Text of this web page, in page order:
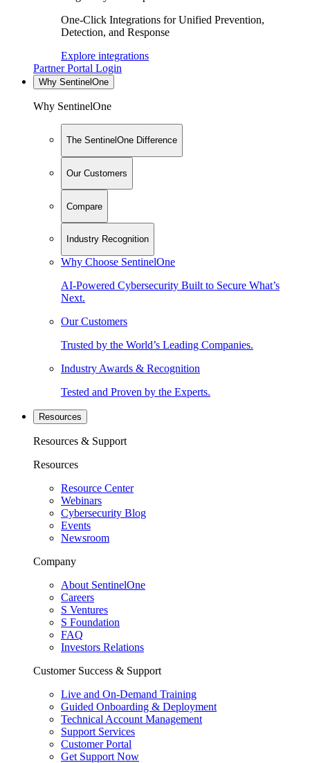
One-Click Integrations for Unified Prevention,
Detection, and Response
Explore integrations
Partner Portal Login
Why SentinelOne
Why SentinelOne
The SentinelOne Difference
Our Customers
Compare
Industry Recognition
Why Choose SentinelOne
AI-Powered Cybersecurity Built to Secure What’s
Next.
Our Customers
Trusted by the World’s Leading Companies.
Industry Awards & Recognition
Tested and Proven by the Experts.
Resources
Resources & Support
Resources
Resource Center
Webinars
Cybersecurity Blog
Events
Newsroom
Company
About SentinelOne
Careers
S Ventures
S Foundation
FAQ
Investors Relations
Customer Success & Support
Live and On-Demand Training
Guided Onboarding & Deployment
Technical Account Management
Support Services
Customer Portal
Get Support Now